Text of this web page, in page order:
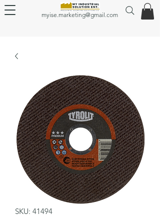
myise.marketing@gmail.com
SKU: 41494